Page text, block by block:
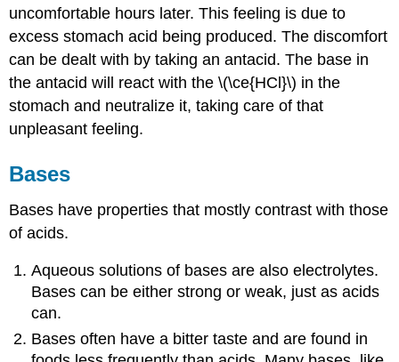
uncomfortable hours later. This feeling is due to
excess stomach acid being produced. The discomfort
can be dealt with by taking an antacid. The base in
the antacid will react with the \(\ce{HCl}\) in the
stomach and neutralize it, taking care of that
unpleasant feeling.
Bases
Bases have properties that mostly contrast with those
of acids.
Aqueous solutions of bases are also electrolytes.
Bases can be either strong or weak, just as acids
can.
Bases often have a bitter taste and are found in